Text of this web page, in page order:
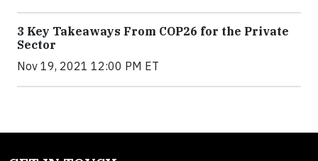
3 Key Takeaways From COP26 for the Private
Sector
Nov 19, 2021 12:00 PM ET